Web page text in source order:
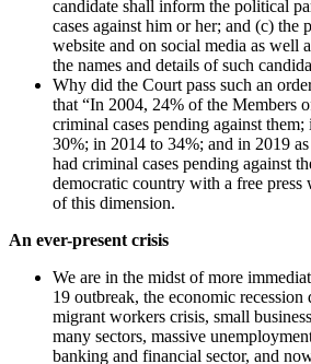
candidate shall inform the political
cases against him or her; and (c) the
website and on social media as well
the names and details of such
Why did the Court pass such an
that “In 2004, 24% of the Members
criminal cases pending against
30%; in 2014 to 34%; and in 2019
had criminal cases pending against
democratic country with a free
of this dimension.
An ever-present crisis
We are in the midst of more
19 outbreak, the economic
migrant workers crisis, small
many sectors, massive
banking and financial sector, and